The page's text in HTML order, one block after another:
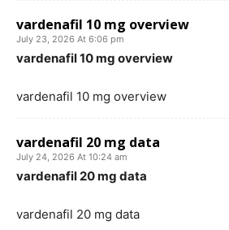
vardenafil 10 mg overview
July 23, 2026 At 6:06 pm
vardenafil 10 mg overview
vardenafil 10 mg overview
vardenafil 20 mg data
July 24, 2026 At 10:24 am
vardenafil 20 mg data
vardenafil 20 mg data